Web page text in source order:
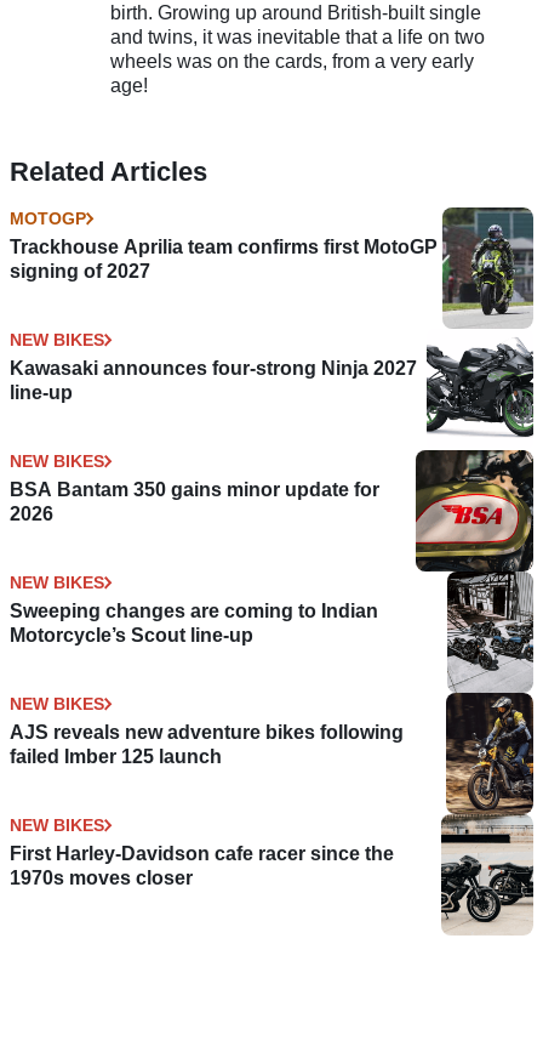
birth. Growing up around British-built single
and twins, it was inevitable that a life on two
wheels was on the cards, from a very early
age!
Related Articles
MOTOGP
Trackhouse Aprilia team confirms first MotoGP
signing of 2027
NEW BIKES
Kawasaki announces four-strong Ninja 2027
line-up
NEW BIKES
BSA Bantam 350 gains minor update for
2026
NEW BIKES
Sweeping changes are coming to Indian
Motorcycle’s Scout line-up
NEW BIKES
AJS reveals new adventure bikes following
failed Imber 125 launch
NEW BIKES
First Harley-Davidson cafe racer since the
1970s moves closer